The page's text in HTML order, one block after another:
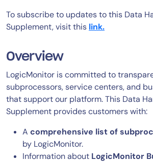
To subscribe to updates to this Data
Supplement, visit this link.
Overview
LogicMonitor is committed to
subprocessors, service centers, and
that support our platform. This Data
Supplement provides customers with:
A comprehensive list of
by LogicMonitor.
Information about LogicMonitor
CIO
ITOps
CloudOps
AIOps